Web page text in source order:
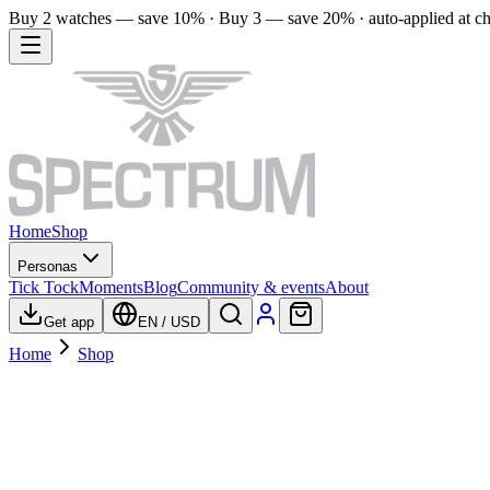
Buy 2 watches — save 10% · Buy 3 — save 20% · auto-applied at
HomeShop
Personas
Tick TockMomentsBlogCommunity & eventsAbout
Get app EN / USD
Home Shop